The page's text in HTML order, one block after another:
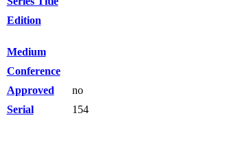
Edition
Medium
Conference
Approved
no
Serial 154